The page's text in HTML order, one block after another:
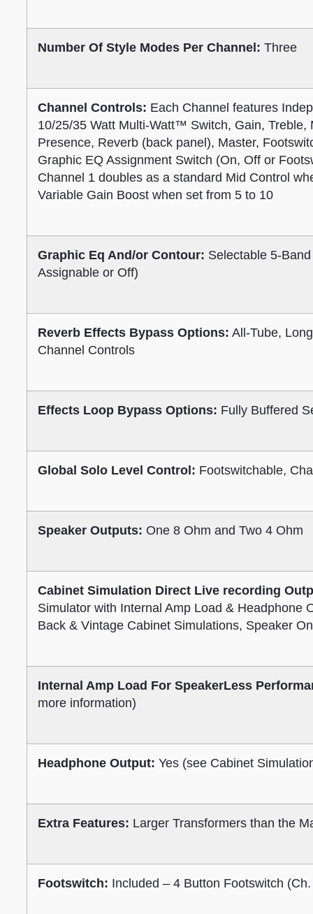
Number Of Style Modes Per Channel: Three
Channel Controls: Each Channel features
10/25/35 Watt Multi-Watt™ Switch, Gain, Treble,
Presence, Reverb (back panel), Master,
Graphic EQ Assignment Switch (On, Off or
Channel 1 doubles as a standard Mid Control
Variable Gain Boost when set from 5 to 10
Graphic Eq And/or Contour: Selectable 5-
Assignable or Off)
Reverb Effects Bypass Options: All-Tube,
Channel Controls
Effects Loop Bypass Options: Fully Buffered
Global Solo Level Control: Footswitchable,
Speaker Outputs: One 8 Ohm and Two 4 Ohm
Cabinet Simulation Direct Live recording
Simulator with Internal Amp Load & Headphone
Back & Vintage Cabinet Simulations, Speaker
Internal Amp Load For SpeakerLess
more information)
Headphone Output: Yes (see Cabinet
Extra Features: Larger Transformers than the
Footswitch: Included – 4 Button Footswitch